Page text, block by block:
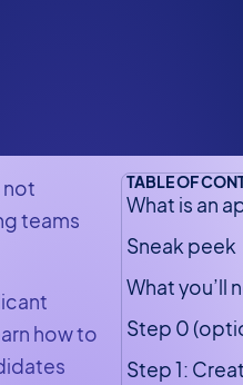
not
teams
how to
TABLE OF
What is an
Sneak peek
What you’ll
Step 0
Step 1: